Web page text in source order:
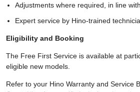
Adjustments where required, in line
Expert service by Hino-trained
Eligibility and Booking
The Free First Service is available at
eligible new models.
Refer to your Hino Warranty and Service